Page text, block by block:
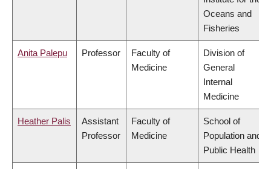
Oceans and
Fisheries
Anita Palepu Professor
Faculty of
Medicine
Division of
General
Internal
Medicine
Heather Palis
Assistant
Professor
Faculty of
Medicine
School of
Population and
Public Health